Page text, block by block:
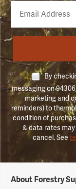
Email
Phone
Number
By
messaging on
marketing and
reminders) to the
condition of
& data rates may
cancel. See
Suppliers
About Forestry